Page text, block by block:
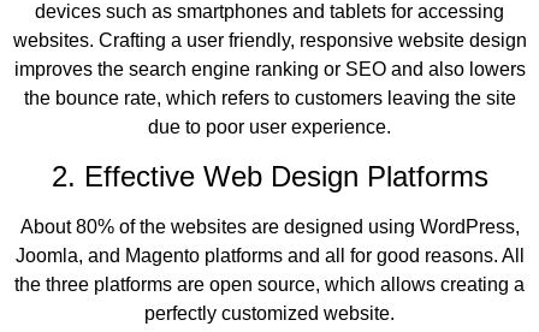
devices such as smartphones and tablets for accessing
websites. Crafting a user friendly, responsive website design
improves the search engine ranking or SEO and also lowers
the bounce rate, which refers to customers leaving the site
due to poor user experience.
2. Effective Web Design Platforms
About 80% of the websites are designed using WordPress,
Joomla, and Magento platforms and all for good reasons. All
the three platforms are open source, which allows creating a
perfectly customized website.